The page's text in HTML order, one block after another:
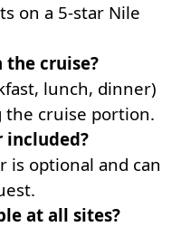
on a 5-star Nile
the cruise?
lunch, dinner)
cruise portion.
included?
is optional and can
at all sites?